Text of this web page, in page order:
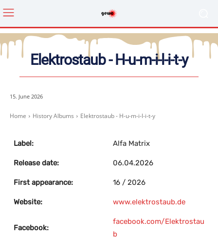
Elektrostaub ‎- H-u-m-i-l-i-t-y
15. June 2026
Home History Albums Elektrostaub ‎- H-u-m-i-l-i-t-y
Label: Alfa Matrix
Release date: 06.04.2026
First appearance: 16 / 2026
Website: www.elektrostaub.de
Facebook:
facebook.com/Elektrostau
b